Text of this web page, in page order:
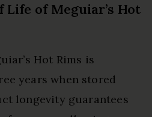
of Meguiar’s Hot
Hot Rims is
years when stored
longevity guarantees